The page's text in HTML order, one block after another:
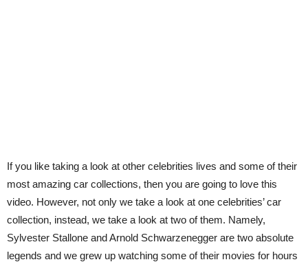
If you like taking a look at other celebrities lives and some of their
most amazing car collections, then you are going to love this
video. However, not only we take a look at one celebrities’ car
collection, instead, we take a look at two of them. Namely,
Sylvester Stallone and Arnold Schwarzenegger are two absolute
legends and we grew up watching some of their movies for hours